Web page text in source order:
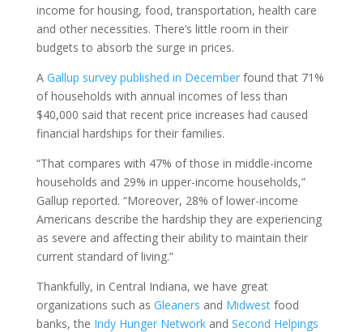
income for housing, food, transportation, health care
and other necessities. There’s little room in their
budgets to absorb the surge in prices.
A Gallup survey published in Decemberfound that 71%
of households with annual incomes of less than
$40,000 said that recent price increases had caused
financial hardships for their families.
“That compares with 47% of those in middle-income
households and 29% in upper-income households,”
Gallup reported. “Moreover, 28% of lower-income
Americans describe the hardship they are experiencing
as severe and affecting their ability to maintain their
current standard of living.”
Thankfully, in Central Indiana, we have great
organizations such as Gleaners and Midwestfood
banks, the Indy Hunger Networkand Second Helpings